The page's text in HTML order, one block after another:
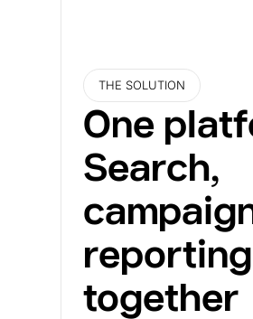
THE SOLUTION
One
Search,
reporting
together